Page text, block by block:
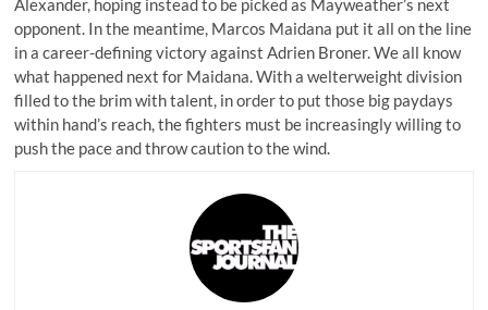
Alexander, hoping instead to be picked as Mayweather’s next
opponent. In the meantime, Marcos Maidana put it all on the line
in a career-defining victory against Adrien Broner. We all know
what happened next for Maidana. With a welterweight division
filled to the brim with talent, in order to put those big paydays
within hand’s reach, the fighters must be increasingly willing to
push the pace and throw caution to the wind.